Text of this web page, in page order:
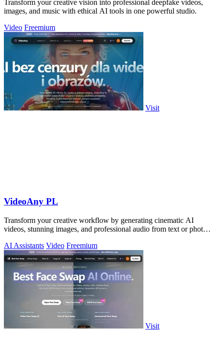
Transform your creative vision into professional deepfake videos,
images, and music with ethical AI tools in one powerful studio.
Video Freemium
Visit
VideoAny PL
Transform your creative workflow by generating cinematic AI
videos, stunning images, and professional audio from text or photos
AI Assistants Video Freemium
Visit